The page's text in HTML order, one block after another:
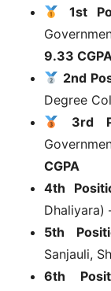
1st
9.33 CGPA
2nd
Degree
3rd
CGPA
4th
Dhaliyara)
5th
Sanjauli,
6th